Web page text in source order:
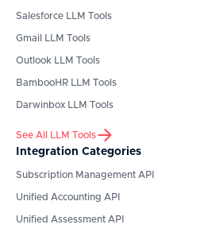
Salesforce LLM Tools
Gmail LLM Tools
Outlook LLM Tools
BambooHR LLM Tools
Darwinbox LLM Tools
See All LLM Tools
Integration Categories
Subscription Management API
Unified Accounting API
Unified Assessment API